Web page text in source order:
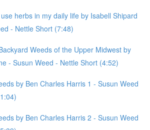
herbs in my daily life by Isabell Shipard
- Nettle Short (7:48)
Weeds of the Upper Midwest by
- Susun Weed - Nettle Short (4:52)
by Ben Charles Harris 1 - Susun Weed
by Ben Charles Harris 2 - Susun Weed